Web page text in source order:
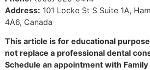
Address: 101 Locke St S Suite 1A,
4A6, Canada
This article is for educational
not replace a professional dental
Schedule an appointment with